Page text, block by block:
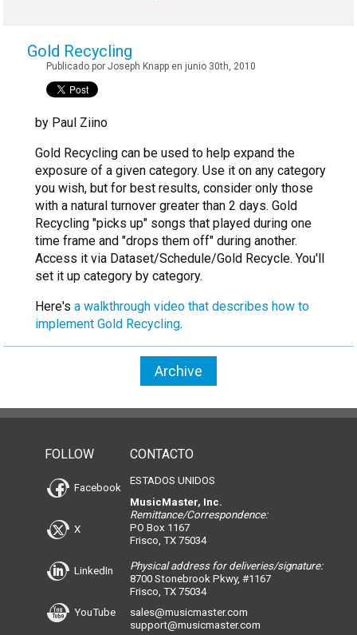
Gold Recycling
Publicado por Joseph Knapp en junio 30th, 2010
by Paul Ziino
Gold Recycling can be used to help expand the
exposure of a given category. Use it on any category
you wish, but for best results, consider only those
with a natural turnover greater than 2 days. Gold
Recycling "picks up" songs that played during one
time frame and "drops them off" during another.
Access it via Dataset/Schedule/Gold Recycle. You'll
set it up category by category.
Here's a walkthrough video that describes how to
implement Gold Recycling.
Archive
FOLLOW
Facebook
X
LinkedIn
YouTube
CONTACTO
ESTADOS UNIDOS
MusicMaster, Inc.
Remittance/Correspondence:
PO Box 1167
Frisco, TX 75034
Physical address for deliveries/signature:
8700 Stonebrook Pkwy, #1167
Frisco, TX 75034
sales@musicmaster.com
support@musicmaster.com